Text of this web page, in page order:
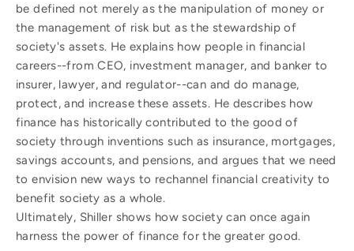
be defined not merely as the manipulation of money or
the management of risk but as the stewardship of
society's assets. He explains how people in financial
careers--from CEO, investment manager, and banker to
insurer, lawyer, and regulator--can and do manage,
protect, and increase these assets. He describes how
finance has historically contributed to the good of
society through inventions such as insurance, mortgages,
savings accounts, and pensions, and argues that we need
to envision new ways to rechannel financial creativity to
benefit society as a whole.
Ultimately, Shiller shows how society can once again
harness the power of finance for the greater good.